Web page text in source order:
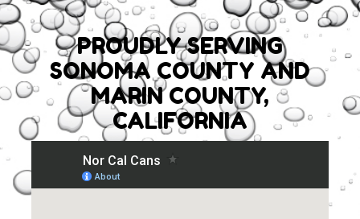
PROUDLY SERVING
SONOMA COUNTY AND
MARIN COUNTY,
CALIFORNIA